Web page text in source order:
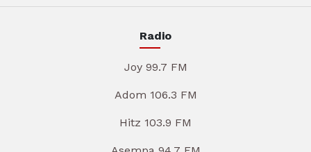
Radio
Joy 99.7 FM
Adom 106.3 FM
Hitz 103.9 FM